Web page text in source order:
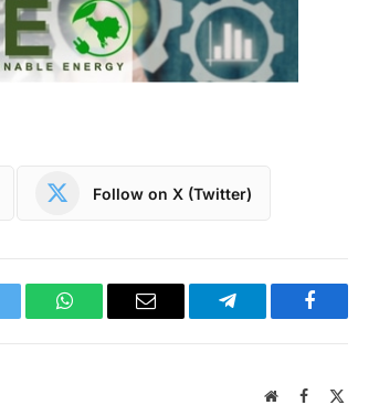
Follow on X (Twitter)
WhatsAppEmail Telegram Facebook
WebsiteFacebook